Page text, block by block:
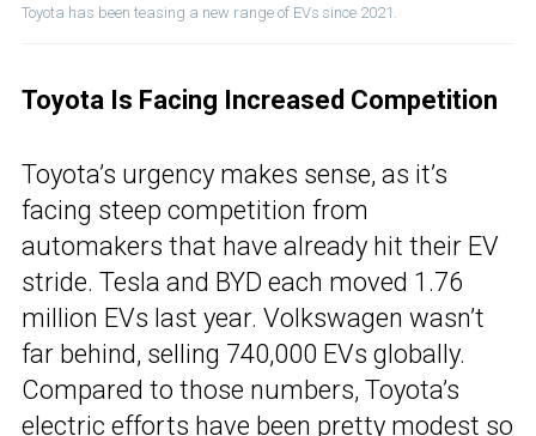
Toyota has been teasing a new range of EVs since 2021.
Toyota Is Facing Increased Competition
Toyota’s urgency makes sense, as it’s
facing steep competition from
automakers that have already hit their EV
stride. Tesla and BYD each moved 1.76
million EVs last year. Volkswagen wasn’t
far behind, selling 740,000 EVs globally.
Compared to those numbers, Toyota’s
electric efforts have been pretty modest so